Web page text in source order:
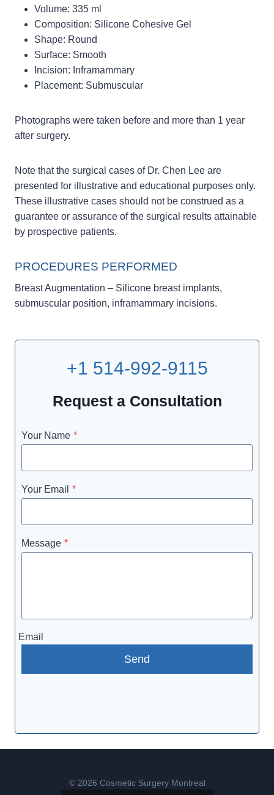
Volume: 335 ml
Composition: Silicone Cohesive Gel
Shape: Round
Surface: Smooth
Incision: Inframammary
Placement: Submuscular
Photographs were taken before and more than 1 year
after surgery.
Note that the surgical cases of Dr. Chen Lee are
presented for illustrative and educational purposes only.
These illustrative cases should not be construed as a
guarantee or assurance of the surgical results attainable
by prospective patients.
PROCEDURES PERFORMED
Breast Augmentation – Silicone breast implants,
submuscular position, inframammary incisions.
+1 514-992-9115
Request a Consultation
Your Name *
Your Email *
Message *
Email
Send
© 2026 Cosmetic Surgery Montreal